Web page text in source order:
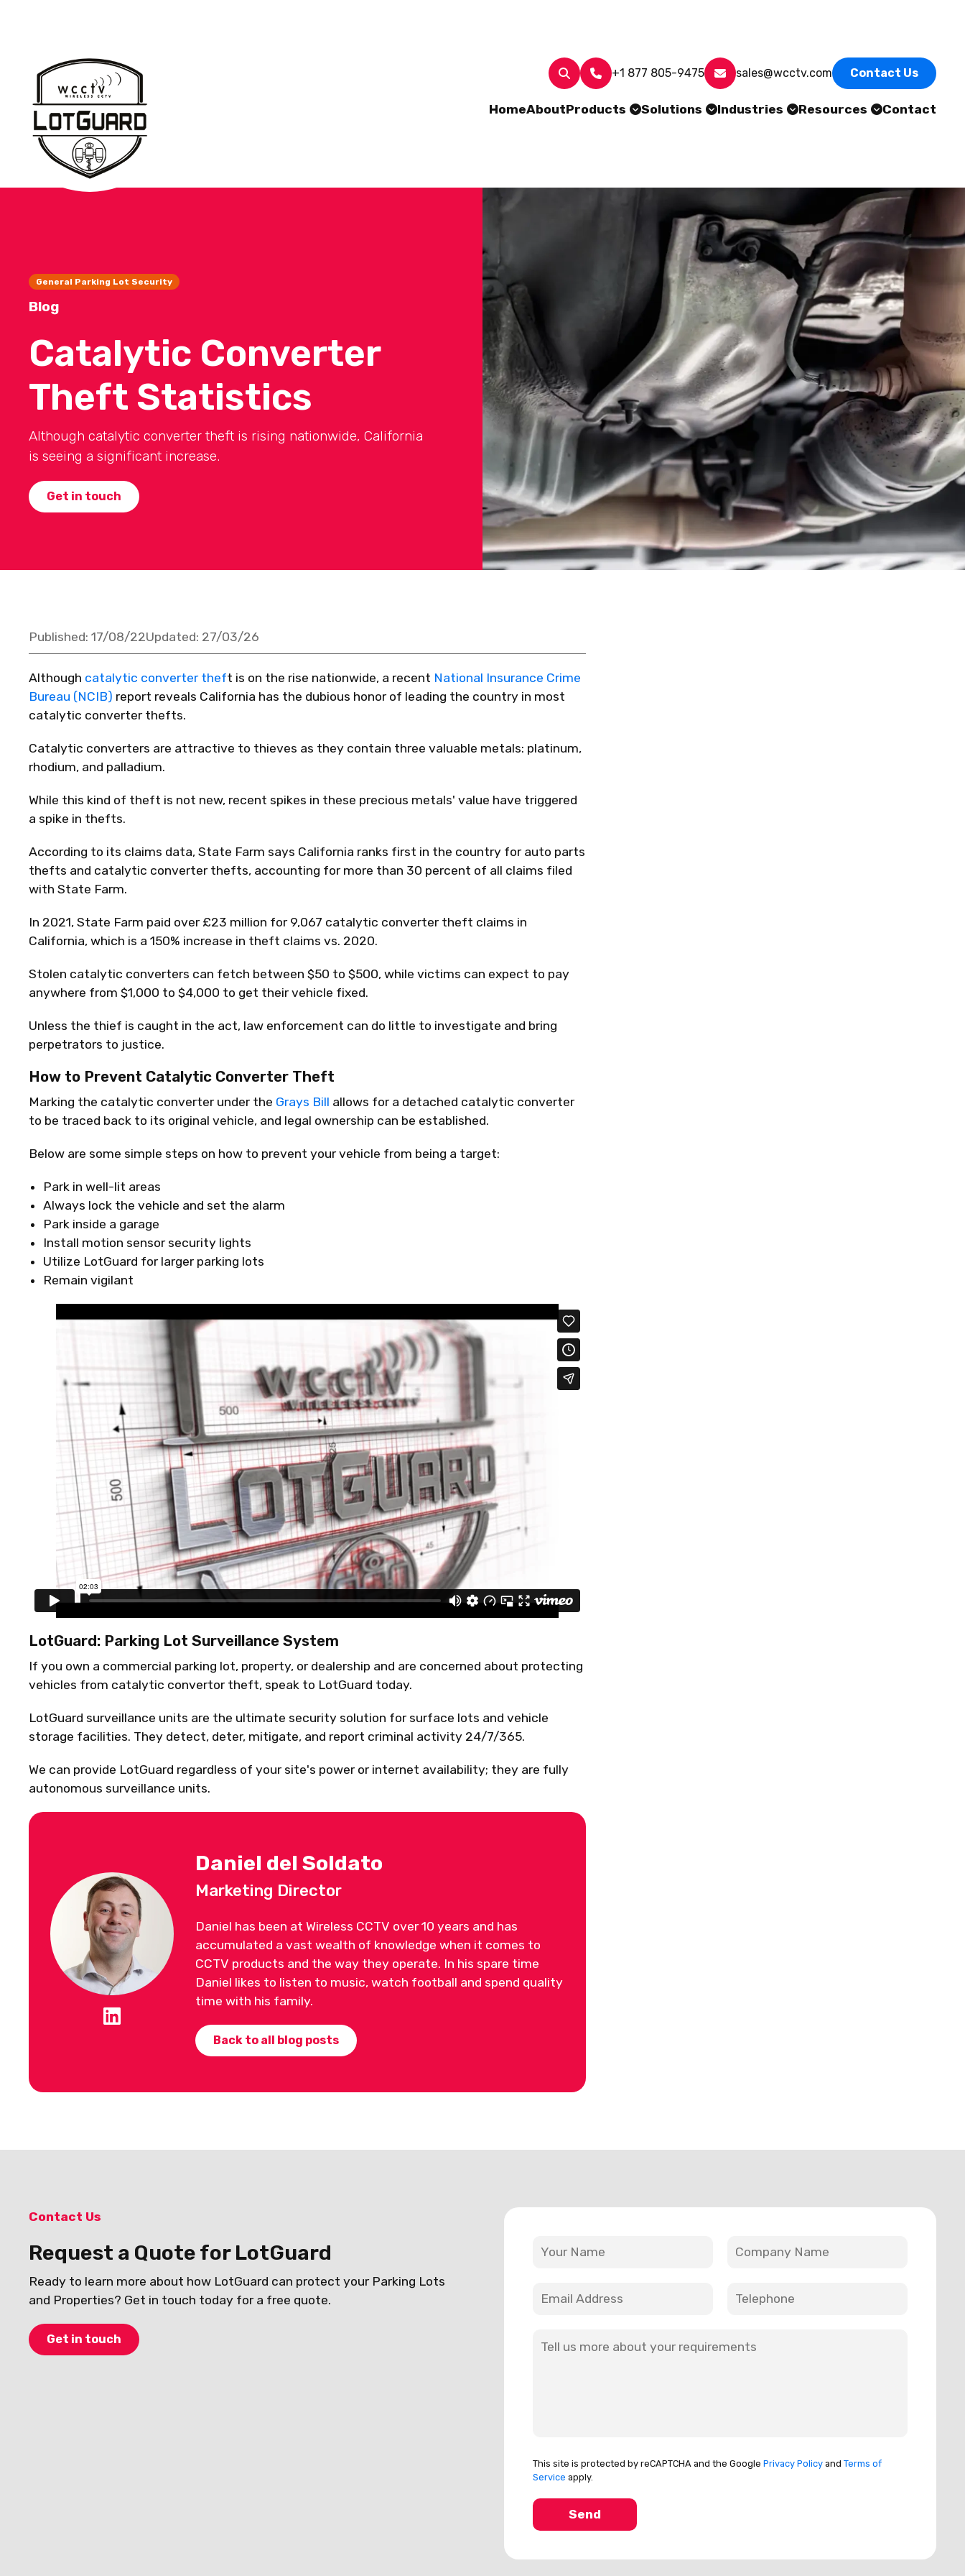
+1 877 805-9475 sales@wcctv.com Contact Us
HomeAboutProducts Solutions Industries Resources Contact
General Parking Lot Security
Blog
Catalytic Converter
Theft Statistics
Although catalytic converter theft is rising nationwide, California
is seeing a significant increase.
Get in touch
Published: 17/08/22Updated: 27/03/26
Although catalytic converter theft is on the rise nationwide, a recent National Insurance Crime
Bureau (NCIB) report reveals California has the dubious honor of leading the country in most
catalytic converter thefts.
Catalytic converters are attractive to thieves as they contain three valuable metals: platinum,
rhodium, and palladium.
While this kind of theft is not new, recent spikes in these precious metals' value have triggered
a spike in thefts.
According to its claims data, State Farm says California ranks first in the country for auto parts
thefts and catalytic converter thefts, accounting for more than 30 percent of all claims filed
with State Farm.
In 2021, State Farm paid over £23 million for 9,067 catalytic converter theft claims in
California, which is a 150% increase in theft claims vs. 2020.
Stolen catalytic converters can fetch between $50 to $500, while victims can expect to pay
anywhere from $1,000 to $4,000 to get their vehicle fixed.
Unless the thief is caught in the act, law enforcement can do little to investigate and bring
perpetrators to justice.
How to Prevent Catalytic Converter Theft
Marking the catalytic converter under the Grays Bill allows for a detached catalytic converter
to be traced back to its original vehicle, and legal ownership can be established.
Below are some simple steps on how to prevent your vehicle from being a target:
Park in well-lit areas
Always lock the vehicle and set the alarm
Park inside a garage
Install motion sensor security lights
Utilize LotGuard for larger parking lots
Remain vigilant
LotGuard: Parking Lot Surveillance System
If you own a commercial parking lot, property, or dealership and are concerned about protecting
vehicles from catalytic convertor theft, speak to LotGuard today.
LotGuard surveillance units are the ultimate security solution for surface lots and vehicle
storage facilities. They detect, deter, mitigate, and report criminal activity 24/7/365.
We can provide LotGuard regardless of your site's power or internet availability; they are fully
autonomous surveillance units.
Daniel del Soldato
Marketing Director
Daniel has been at Wireless CCTV over 10 years and has
accumulated a vast wealth of knowledge when it comes to
CCTV products and the way they operate. In his spare time
Daniel likes to listen to music, watch football and spend quality
time with his family.
Back to all blog posts
This site is protected by reCAPTCHA and the Google Privacy Policy and Terms of
Service apply.
Contact Us
Request a Quote for LotGuard
Ready to learn more about how LotGuard can protect your Parking Lots
and Properties? Get in touch today for a free quote.
Get in touch